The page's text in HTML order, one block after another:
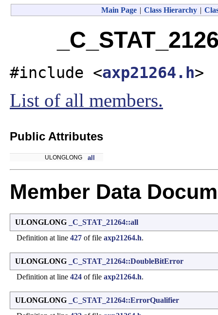
Main Page | Class Hierarchy |
#include <axp21264.h>
List of all members.
Public Attributes
ULONGLONG all
Member Data
ULONGLONG
_C_STAT_21264::all
Definition at line 427 of file axp21264.h.
ULONGLONG
_C_STAT_21264::DoubleBitError
Definition at line 424 of file axp21264.h.
ULONGLONG
_C_STAT_21264::ErrorQualifier